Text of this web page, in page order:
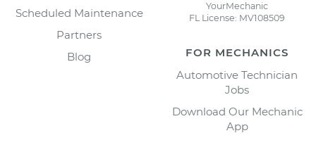
Scheduled Maintenance
Partners
Blog
YourMechanic
FL License: MV108509
FOR MECHANICS
Automotive Technician
Jobs
Download Our Mechanic
App